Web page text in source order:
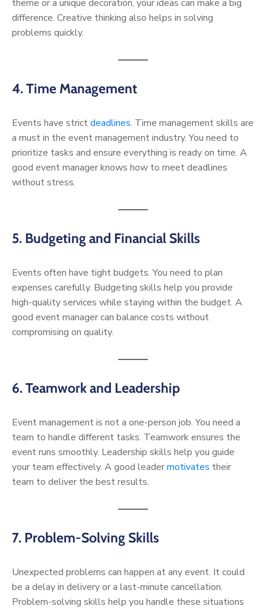
theme or a unique decoration, your ideas can make a big
difference. Creative thinking also helps in solving
problems quickly.
4. Time Management
Events have strictdeadlines. Time management skills are
a must in the event management industry. You need to
prioritize tasks and ensure everything is ready on time. A
good event manager knows how to meet deadlines
without stress.
5. Budgeting and Financial Skills
Events often have tight budgets. You need to plan
expenses carefully. Budgeting skills help you provide
high-quality services while staying within the budget. A
good event manager can balance costs without
compromising on quality.
6. Teamwork and Leadership
Event management is not a one-person job. You need a
team to handle different tasks. Teamwork ensures the
event runs smoothly. Leadership skills help you guide
your team effectively. A good leadermotivates their
team to deliver the best results.
7. Problem-Solving Skills
Unexpected problems can happen at any event. It could
be a delay in delivery or a last-minute cancellation.
Problem-solving skills help you handle these situations